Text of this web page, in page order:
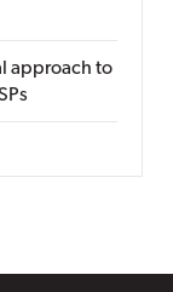
approach to